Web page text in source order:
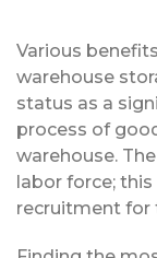
Various
warehouse
status as a
process of
warehouse.
labor force;
recruitment for